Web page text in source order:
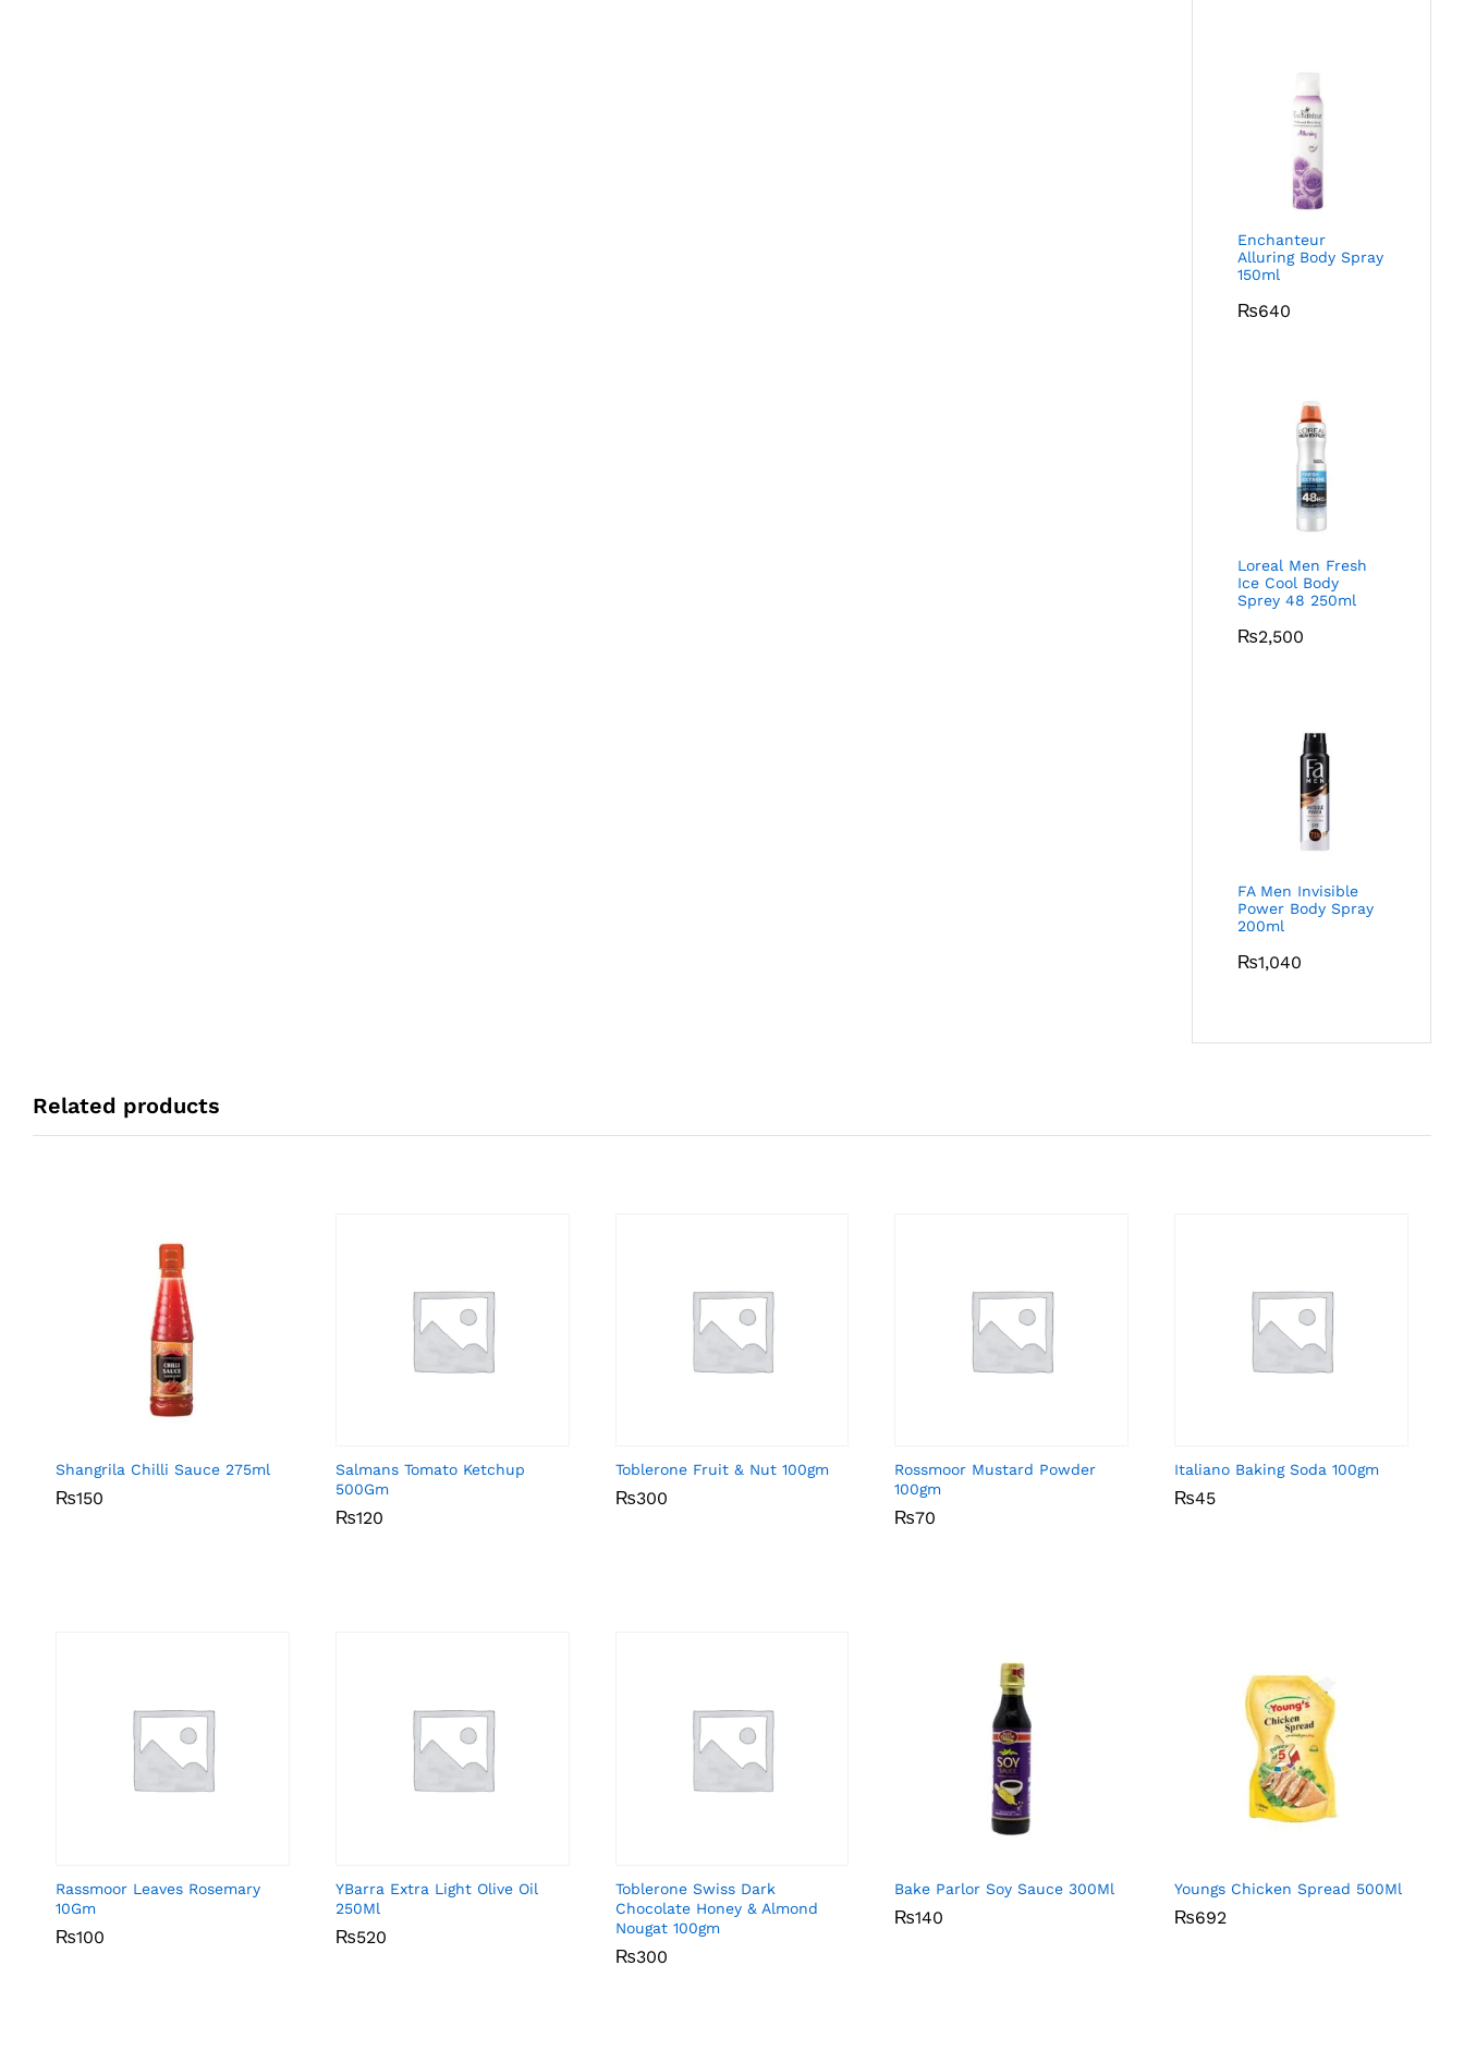
Enchanteur
Alluring Body Spray
150ml
₨640
Loreal Men Fresh
Ice Cool Body
Sprey 48 250ml
₨2,500
FA Men Invisible
Power Body Spray
200ml
₨1,040
Related products
Shangrila Chilli Sauce 275ml
₨150
₨150
Salmans Tomato Ketchup
500Gm
₨120
₨120
Toblerone Fruit & Nut 100gm
₨300
₨300
Rossmoor Mustard Powder
100gm
₨70
₨70
Italiano Baking Soda 100gm
₨45
₨45
Rassmoor Leaves Rosemary
10Gm
₨100
₨100
YBarra Extra Light Olive Oil
250Ml
₨520
₨520
Toblerone Swiss Dark
Chocolate Honey & Almond
Nougat 100gm
₨300
₨300
Bake Parlor Soy Sauce 300Ml
₨140
₨140
Youngs Chicken Spread 500Ml
₨692
₨692